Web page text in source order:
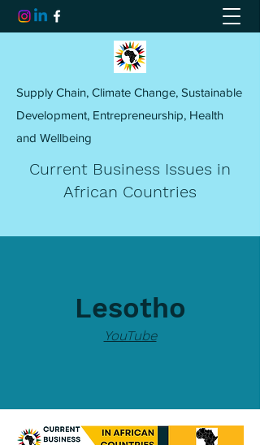
Supply Chain, Climate Change, Sustainable
Development, Entrepreneurship, Health
and Wellbeing
Current Business Issues in
African Countries
Lesotho
YouTube